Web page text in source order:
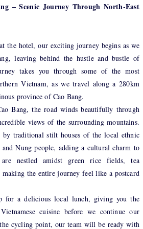
– Scenic Journey Through North-East
the hotel, our exciting journey begins as we
leaving behind the hustle and bustle of
takes you through some of the most
Vietnam, as we travel along a 280km
province of Cao Bang.
Bang, the road winds beautifully through
views of the surrounding mountains.
by traditional stilt houses of the local ethnic
Nung people, adding a cultural charm to
nestled amidst green rice fields, tea
the entire journey feel like a postcard
for a delicious local lunch, giving you the
cuisine before we continue our
cycling point, our team will be ready with